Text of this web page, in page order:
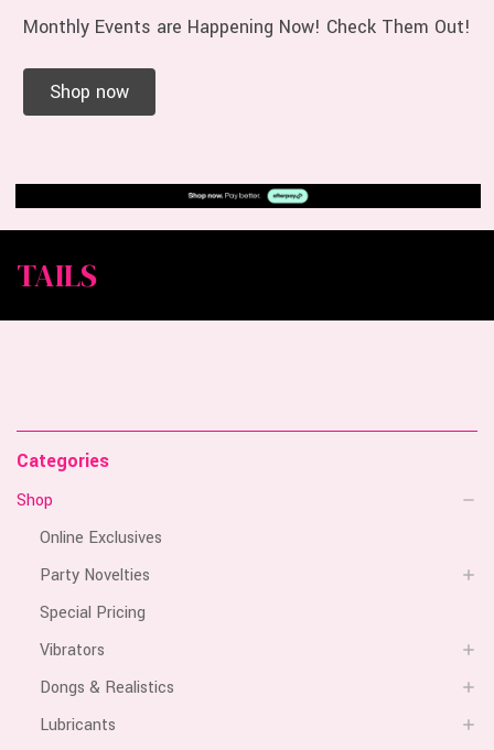
Monthly Events are Happening Now! Check Them Out!
Shop now
TAILS
Categories
Shop
Online Exclusives
Party Novelties
Special Pricing
Vibrators
Dongs & Realistics
Lubricants